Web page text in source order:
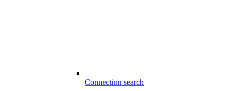
Connection search